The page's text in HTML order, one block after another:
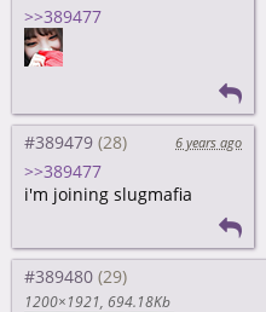
>>389477
#389479 6 years ago
>>389477
i'm joining slugmafia
#389480
1200×1921 694.18Kb